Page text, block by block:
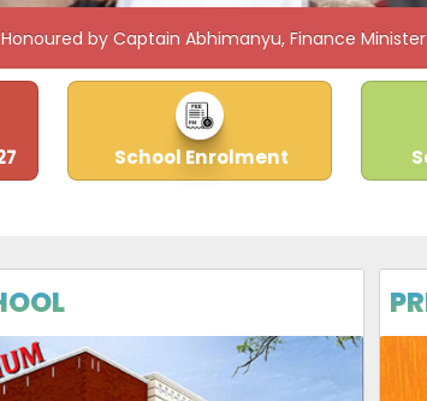
Honoured by Captain Abhimanyu, Finance
School Enrolment